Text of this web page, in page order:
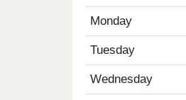
Monday
Tuesday
Wednesday